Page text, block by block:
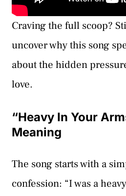
Craving the full scoop?
uncover why this song
about the hidden
love.
“Heavy In Your
Meaning
The song starts with a
confession: “I was a